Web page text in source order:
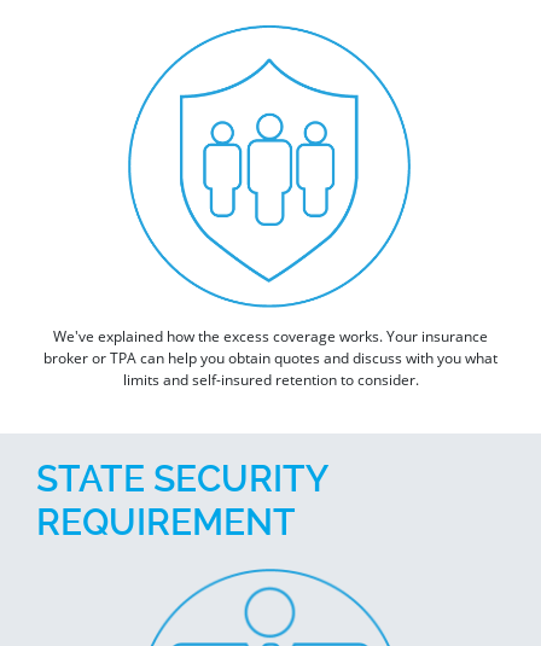
We've explained how the excess coverage works. Your insurance
broker or TPA can help you obtain quotes and discuss with you what
limits and self-insured retention to consider.
STATE SECURITY
REQUIREMENT